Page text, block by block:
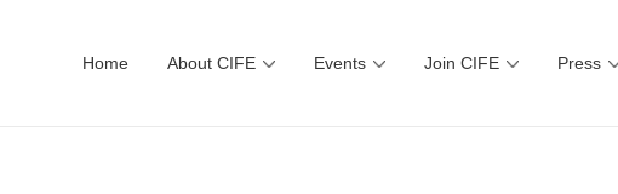
Home About CIFE Events Join CIFE Press